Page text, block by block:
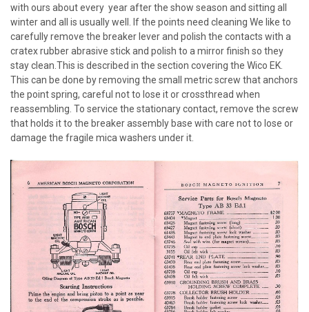
with ours about every year after the show season and sitting all
winter and all is usually well. If the points need cleaning We like to
carefully remove the breaker lever and polish the contacts with a
cratex rubber abrasive stick and polish to a mirror finish so they
stay clean.This is described in the section covering the Wico EK.
This can be done by removing the small metric screw that anchors
the point spring, careful not to lose it or crossthread when
reassembling. To service the stationary contact, remove the screw
that holds it to the breaker assembly base with care not to lose or
damage the fragile mica washers under it.